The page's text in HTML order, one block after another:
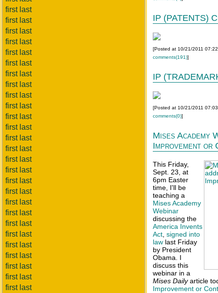
first last
first last
first last
first last
first last
first last
first last
first last
first last
first last
first last
first last
first last
first last
first last
first last
first last
first last
first last
first last
first last
first last
first last
first last
first last
first last
first last
IP (PATENTS)
[Posted at 10/21/2011
comments(191)]
IP
[Posted at 10/21/2011
comments(0)]
Mises Academy
Improvement or
This Friday,
Sept. 23, at
6pm Easter
time, I'll be
teaching a
Mises Academy
Webinar
discussing the
America Invents
Act signed into
law last Friday
by President
Obama. I
discuss this
webinar in a
Mises Dailyarticle
Improvement or